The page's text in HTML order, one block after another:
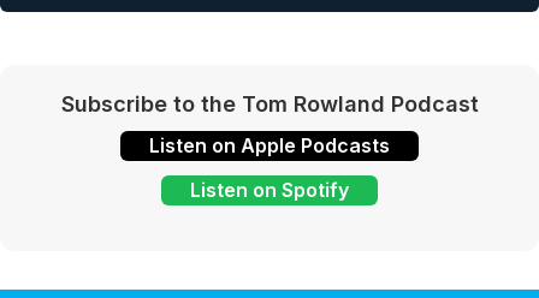
Subscribe to the Tom Rowland Podcast
Listen on Apple Podcasts
Listen on Spotify